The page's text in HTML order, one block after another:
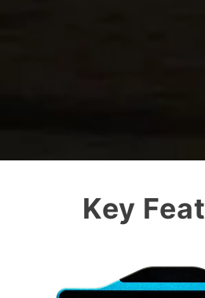
Key